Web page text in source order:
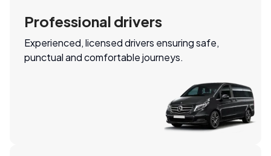
Professional drivers
Experienced, licensed drivers ensuring safe,
punctual and comfortable journeys.